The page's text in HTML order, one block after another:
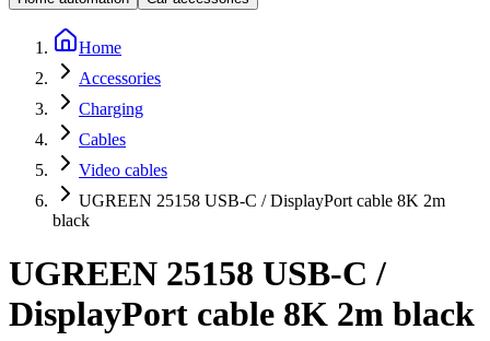
Home
Accessories
Charging
Cables
Video cables
UGREEN 25158 USB-C / DisplayPort cable 8K 2m
black
UGREEN 25158 USB-C /
DisplayPort cable 8K 2m black